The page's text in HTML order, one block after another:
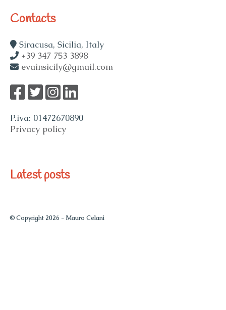
Contacts
Siracusa, Sicilia, Italy
+39 347 753 3898
evainsicily@gmail.com
P.iva: 01472670890
Privacy policy
Latest posts
© Copyright 2026 - Mauro Celani